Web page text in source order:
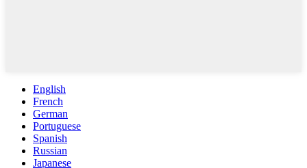
English
French
German
Portuguese
Spanish
Russian
Japanese